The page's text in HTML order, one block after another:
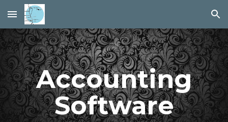
Skip to main content Skip to navigation
Accounting
Software